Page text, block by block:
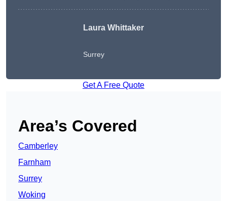
Laura Whittaker
Surrey
Get A Free Quote
Area’s Covered
Camberley
Farnham
Surrey
Woking